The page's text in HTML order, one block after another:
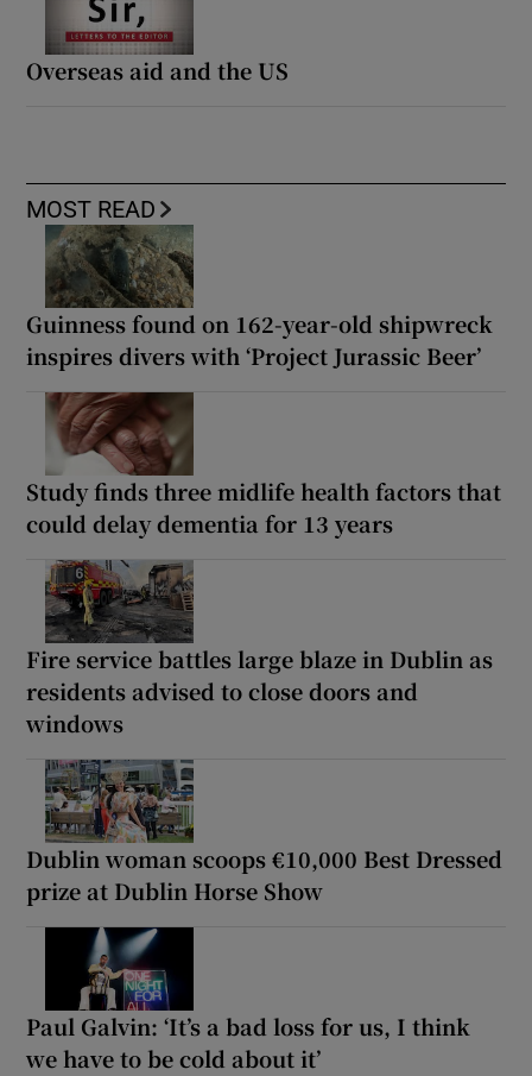
Overseas aid and the US
MOST READ
Guinness found on 162-year-old shipwreck
inspires divers with ‘Project Jurassic Beer’
Study finds three midlife health factors that
could delay dementia for 13 years
Fire service battles large blaze in Dublin as
residents advised to close doors and
windows
Dublin woman scoops €10,000 Best Dressed
prize at Dublin Horse Show
Paul Galvin: ‘It’s a bad loss for us, I think
we have to be cold about it’